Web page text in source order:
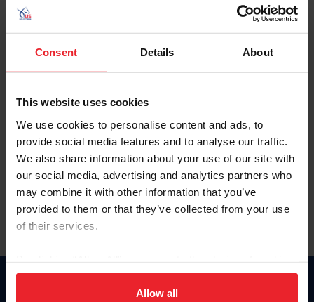
Consent Details About
This website uses cookies
We use cookies to personalise content and ads, to
provide social media features and to analyse our traffic.
We also share information about your use of our site with
our social media, advertising and analytics partners who
may combine it with other information that you’ve
provided to them or that they’ve collected from your use
of their services.
on your device to enhance site navigation, to analyze site
usage, and improve member experience. Click
Allow all
Password
Keep me logged in
Forgot Username or Membership ID
Forgot/Change Password
Para leer esta página en español, haga clic aquí.
Donate